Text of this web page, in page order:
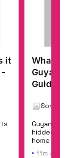
it
-
What
Guide
Guyana
hidden
home to
the
11m 45s